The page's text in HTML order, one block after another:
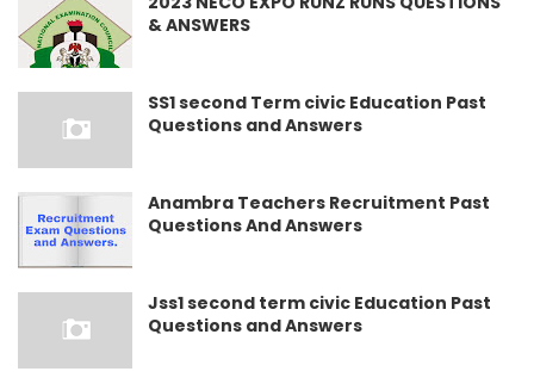
& ANSWERS
SS1 second Term civic Education Past
Questions and Answers
Anambra Teachers Recruitment Past
Questions And Answers
Jss1 second term civic Education Past
Questions and Answers